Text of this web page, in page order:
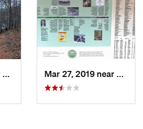
Mar 27, 2019 near
Hillsbo…, NC Mar 27, 2019 near